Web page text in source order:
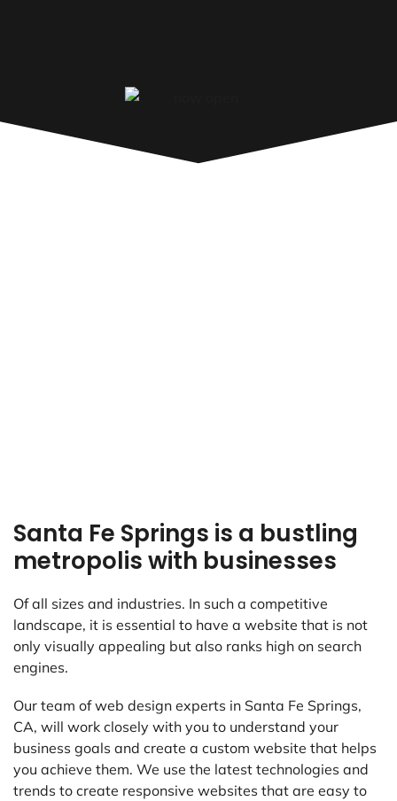
Santa Fe Springs is a bustling
metropolis with businesses
Of all sizes and industries. In such a competitive
landscape, it is essential to have a website that is not
only visually appealing but also ranks high on search
engines.
Our team of web design experts in Santa Fe Springs,
CA, will work closely with you to understand your
business goals and create a custom website that helps
you achieve them. We use the latest technologies and
trends to create responsive websites that are easy to